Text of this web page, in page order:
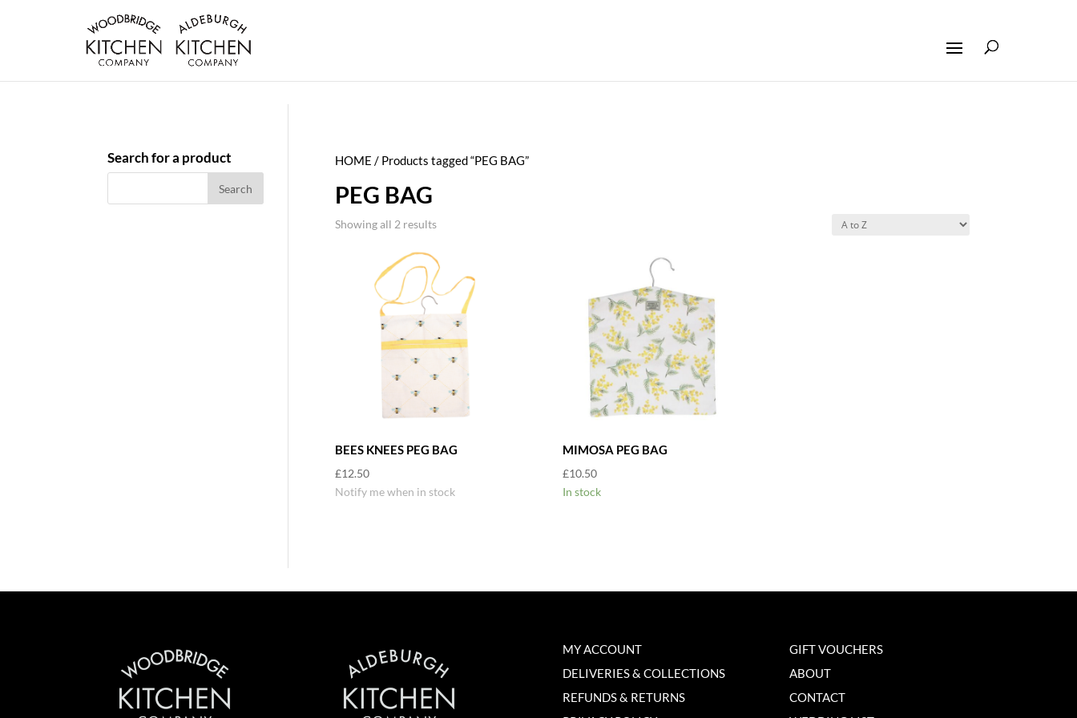
HOME / Products tagged “PEG BAG”
PEG BAG
Showing all 2 results
BEES KNEES PEG BAG
£12.50
Notify me when in stock
MIMOSA PEG BAG
£10.50
In stock
Search for a product
MY ACCOUNT
DELIVERIES & COLLECTIONS
REFUNDS & RETURNS
GIFT VOUCHERS
ABOUT
CONTACT